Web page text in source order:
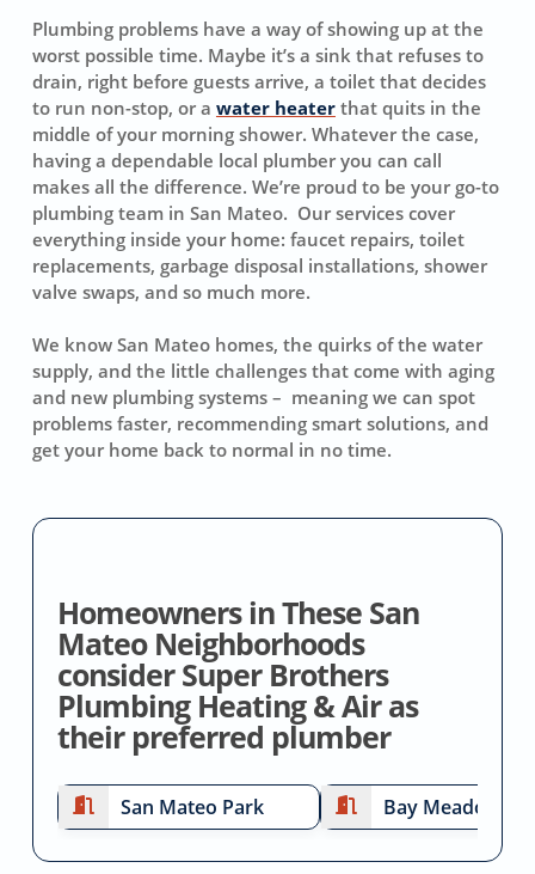
Plumbing problems have a way of showing up at the
worst possible time. Maybe it’s a sink that refuses to
drain, right before guests arrive, a toilet that decides
to run non-stop, or a water heaterthat quits in the
middle of your morning shower. Whatever the case,
having a dependable local plumber you can call
makes all the difference. We’re proud to be your go-to
plumbing team in San Mateo. Our services cover
everything inside your home: faucet repairs, toilet
replacements, garbage disposal installations, shower
valve swaps, and so much more.
We know San Mateo homes, the quirks of the water
supply, and the little challenges that come with aging
and new plumbing systems – meaning we can spot
problems faster, recommending smart solutions, and
get your home back to normal in no time.
Homeowners in These San
Mateo Neighborhoods
consider Super Brothers
Plumbing Heating & Air as
their preferred plumber
San Mateo Park Bay Meadows